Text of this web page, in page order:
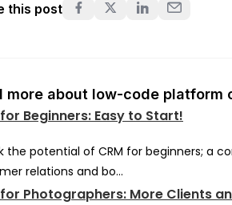
this post
more about low-code platform
Beginners: Easy to Start!
the potential of CRM for beginners; a
relations and bo...
for Photographers: More Clients